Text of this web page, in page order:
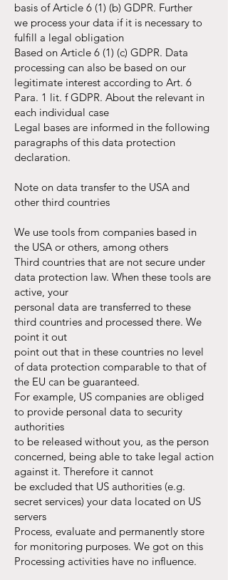
basis of Article 6 (1) (b) GDPR. Further
we process your data if it is necessary to
fulfill a legal obligation
Based on Article 6 (1) (c) GDPR. Data
processing can also be based on our
legitimate interest according to Art. 6
Para. 1 lit. f GDPR. About the relevant in
each individual case
Legal bases are informed in the following
paragraphs of this data protection
declaration.
Note on data transfer to the USA and
other third countries
We use tools from companies based in
the USA or others, among others
Third countries that are not secure under
data protection law. When these tools are
active, your
personal data are transferred to these
third countries and processed there. We
point it out
point out that in these countries no level
of data protection comparable to that of
the EU can be guaranteed.
For example, US companies are obliged
to provide personal data to security
authorities
to be released without you, as the person
concerned, being able to take legal action
against it. Therefore it cannot
be excluded that US authorities (e.g.
secret services) your data located on US
servers
Process, evaluate and permanently store
for monitoring purposes. We got on this
Processing activities have no influence.